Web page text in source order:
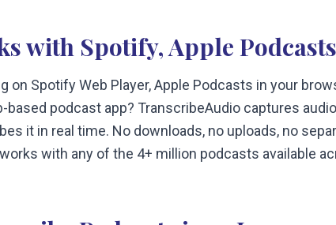
with Spotify, Apple
on Spotify Web Player, Apple Podcasts in your
based podcast app? TranscribeAudio captures
it in real time. No downloads, no uploads, no
with any of the 4+ million podcasts available